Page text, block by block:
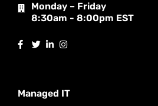
Monday – Friday
8:30am - 8:00pm EST
Managed IT